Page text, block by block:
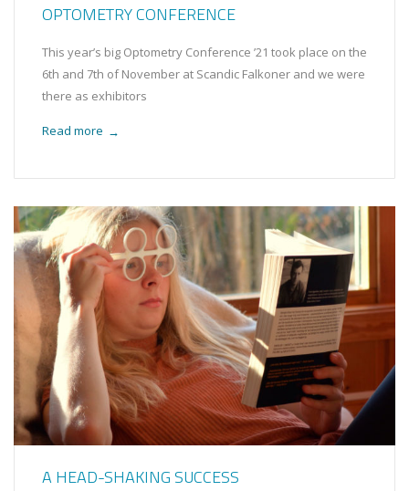
OPTOMETRY CONFERENCE
This year’s big Optometry Conference ’21 took place on the
6th and 7th of November at Scandic Falkoner and we were
there as exhibitors
Read more →
A HEAD-SHAKING SUCCESS